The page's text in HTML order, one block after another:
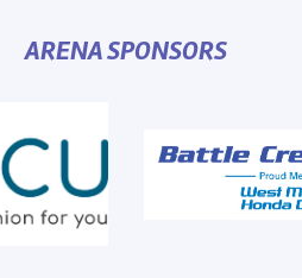
ARENA SPONSORS